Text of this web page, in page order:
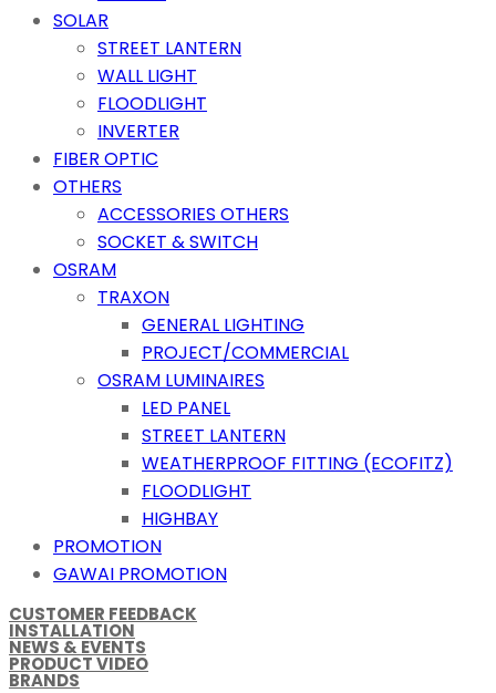
SOLAR
STREET LANTERN
WALL LIGHT
FLOODLIGHT
INVERTER
FIBER OPTIC
OTHERS
ACCESSORIES OTHERS
SOCKET & SWITCH
OSRAM
TRAXON
GENERAL LIGHTING
PROJECT/COMMERCIAL
OSRAM LUMINAIRES
LED PANEL
STREET LANTERN
WEATHERPROOF FITTING (ECOFITZ)
FLOODLIGHT
HIGHBAY
PROMOTION
GAWAI PROMOTION
CUSTOMER FEEDBACK
INSTALLATION
NEWS & EVENTS
PRODUCT VIDEO
BRANDS